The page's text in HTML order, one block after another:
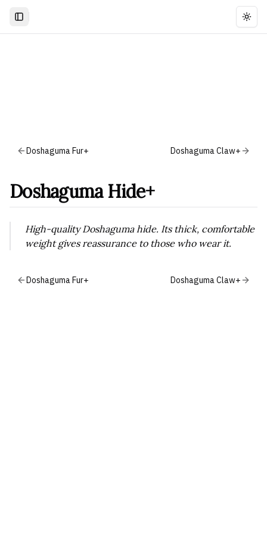
Doshaguma Fur+ Doshaguma Claw+
Doshaguma Hide+
High-quality Doshaguma hide. Its thick, comfortable
weight gives reassurance to those who wear it.
Doshaguma Fur+ Doshaguma Claw+